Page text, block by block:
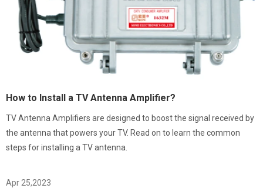
How to Install a TV Antenna Amplifier?
TV Antenna Amplifiers are designed to boost the signal received by
the antenna that powers your TV. Read on to learn the common
steps for installing a TV antenna.
Apr 25,2023